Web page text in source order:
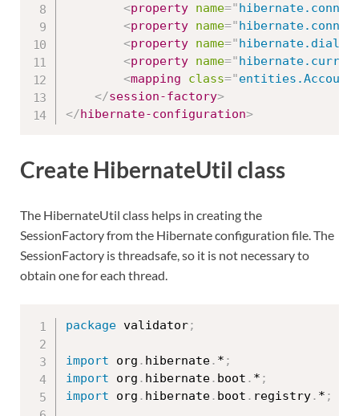
<property name="
<property name="
<property name="
<property name="
<mapping class="entities.Account
</session-factory>
</hibernate-configuration>
Create HibernateUtil class
The HibernateUtil class helps in creating the
SessionFactory from the Hibernate configuration file. The
SessionFactory is threadsafe, so it is not necessary to
obtain one for each thread.
package validator;
import org . hibernate. * ;
import org . hibernate. boot . * ;
import org . hibernate. boot . registry. * ;